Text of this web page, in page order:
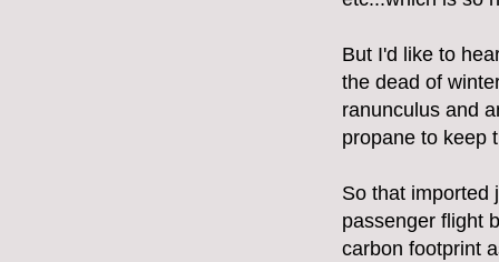
But I'd like to
the dead of
ranunculus and
propane to keep
So that imported
passenger flight
carbon footprint